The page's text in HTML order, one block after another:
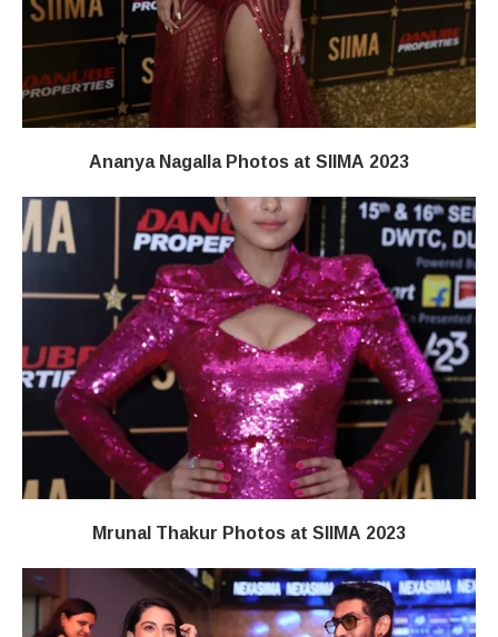
Ananya Nagalla Photos at SIIMA 2023
Mrunal Thakur Photos at SIIMA 2023